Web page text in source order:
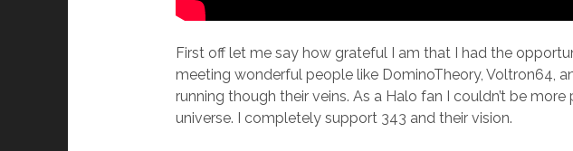
First off let me say how grateful I am that I had the
meeting wonderful people like DominoTheory, Voltron64,
running though their veins. As a Halo fan I couldn’t be
universe. I completely support 343 and their vision.